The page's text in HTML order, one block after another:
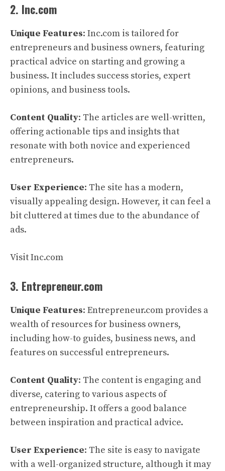
2. Inc.com
Unique Features: Inc.com is tailored for
entrepreneurs and business owners, featuring
practical advice on starting and growing a
business. It includes success stories, expert
opinions, and business tools.
Content Quality: The articles are well-written,
offering actionable tips and insights that
resonate with both novice and experienced
entrepreneurs.
User Experience: The site has a modern,
visually appealing design. However, it can feel a
bit cluttered at times due to the abundance of
ads.
Visit Inc.com
3. Entrepreneur.com
Unique Features: Entrepreneur.com provides a
wealth of resources for business owners,
including how-to guides, business news, and
features on successful entrepreneurs.
Content Quality: The content is engaging and
diverse, catering to various aspects of
entrepreneurship. It offers a good balance
between inspiration and practical advice.
User Experience: The site is easy to navigate
with a well-organized structure, although it may